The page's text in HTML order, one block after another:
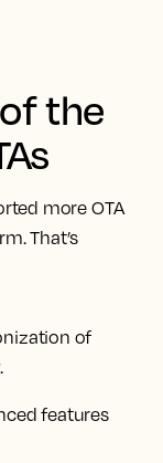
the
more OTA
That’s
of
features